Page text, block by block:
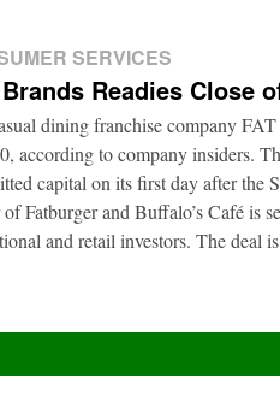
SERVICES
Brands Readies Close
dining franchise company
according to company insiders.
capital on its first day after the
Fatburger and Buffalo’s Café is
and retail investors. The deal